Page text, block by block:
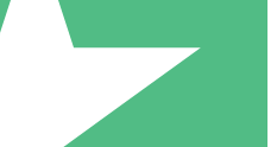
Packs
No monthly commitment